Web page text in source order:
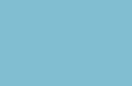
many piles which clut­ter
of state­ments. You see,